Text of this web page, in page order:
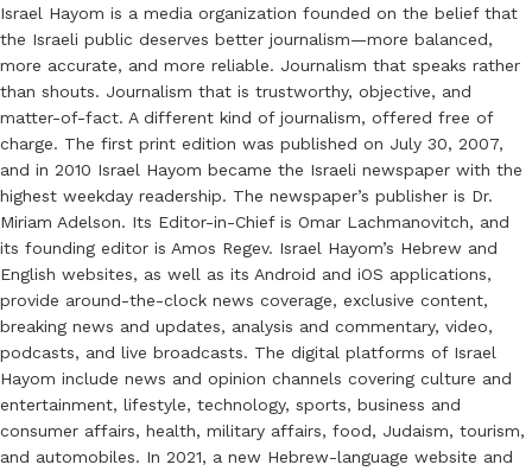
Israel Hayom is a media organization founded on the belief that
the Israeli public deserves better journalism—more balanced,
more accurate, and more reliable. Journalism that speaks rather
than shouts. Journalism that is trustworthy, objective, and
matter-of-fact. A different kind of journalism, offered free of
charge. The first print edition was published on July 30, 2007,
and in 2010 Israel Hayom became the Israeli newspaper with the
highest weekday readership. The newspaper’s publisher is Dr.
Miriam Adelson. Its Editor-in-Chief is Omar Lachmanovitch, and
its founding editor is Amos Regev. Israel Hayom’s Hebrew and
English websites, as well as its Android and iOS applications,
provide around-the-clock news coverage, exclusive content,
breaking news and updates, analysis and commentary, video,
podcasts, and live broadcasts. The digital platforms of Israel
Hayom include news and opinion channels covering culture and
entertainment, lifestyle, technology, sports, business and
consumer affairs, health, military affairs, food, Judaism, tourism,
and automobiles. In 2021, a new Hebrew-language website and